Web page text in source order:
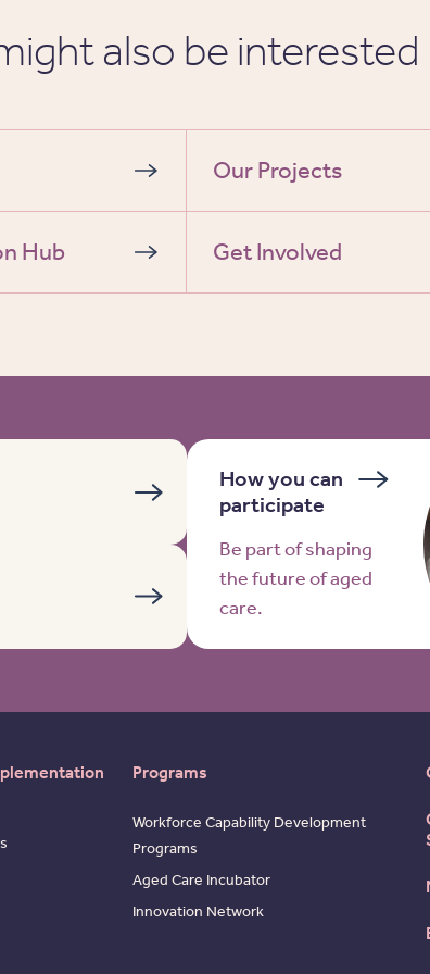
also be interested
Our Projects
Hub Get Involved
How you can
participate
Be part of shaping
the future of aged
care.
Programs
Workforce Capability Development
Programs
Aged Care Incubator
Innovation Network